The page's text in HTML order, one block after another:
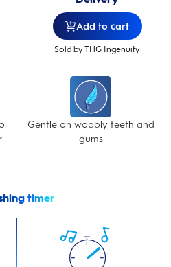
Add to cart
Sold by THG Ingenuity
Gentle on wobbly teeth and
gums
timer